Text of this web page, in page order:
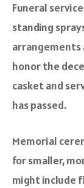
Funeral
standing
arrangements
honor the
casket and
has passed.
Memorial
for smaller,
might include